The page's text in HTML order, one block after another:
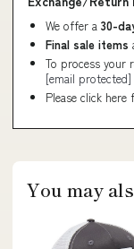
We offer a 30-
Final sale items
To process your
[email protected]
Please click
You may